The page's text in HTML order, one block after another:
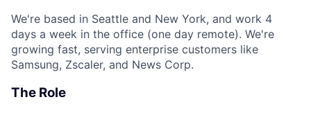
We're based in Seattle and New York, and work 4
days a week in the office (one day remote). We're
growing fast, serving enterprise customers like
Samsung, Zscaler, and News Corp.
The Role